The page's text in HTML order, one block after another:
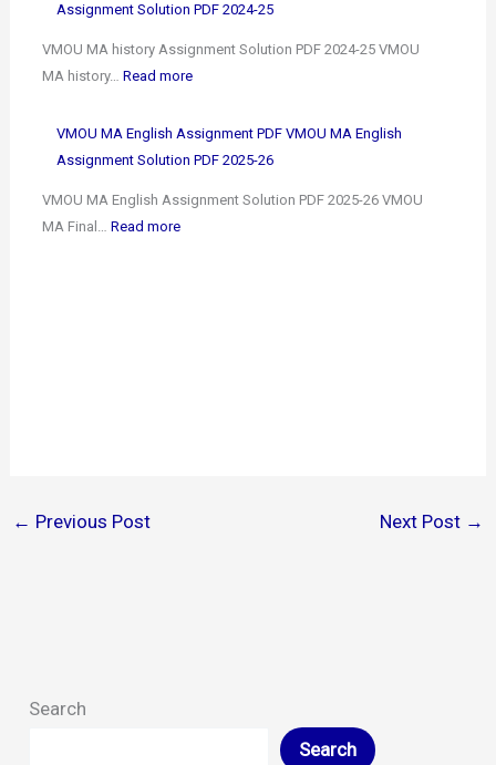
Assignment Solution PDF 2024-25
VMOU MA history Assignment Solution PDF 2024-25 VMOU
MA history… Read more
VMOU MA English Assignment PDF VMOU MA English
Assignment Solution PDF 2025-26
VMOU MA English Assignment Solution PDF 2025-26 VMOU
MA Final… Read more
← Previous Post Next Post →
Search
Search